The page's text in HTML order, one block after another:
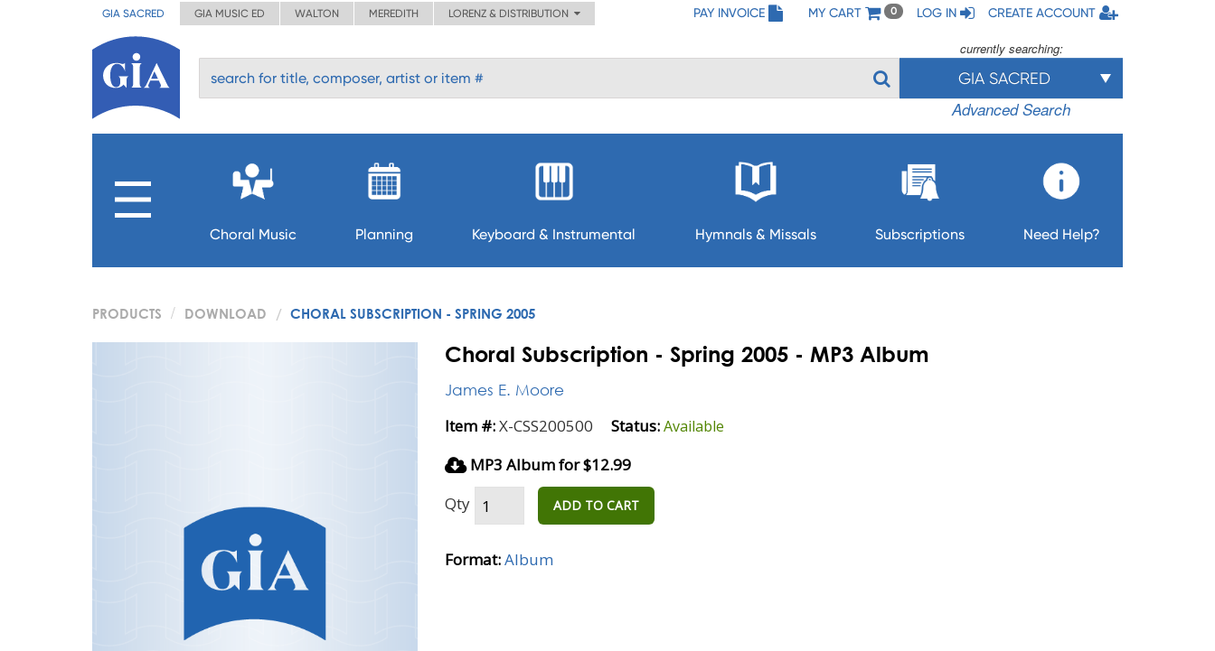
GIA SACRED GIA MUSIC ED WALTON MEREDITH LORENZ & DISTRIBUTION PAY INVOICE MY CART 0 LOG IN CREATE ACCOUNT
currently searching:
GIA SACRED
Advanced Search
Choral Music Planning Keyboard & Instrumental Hymnals & Missals Subscriptions Need Help?
PRODUCTS DOWNLOAD CHORAL SUBSCRIPTION - SPRING 2005
Choral Subscription - Spring 2005 - MP3 Album
James E. Moore
Item #:X-CSS200500 Status:Available
MP3 Album for $12.99
Qty
ADD TO CART
Format:Album